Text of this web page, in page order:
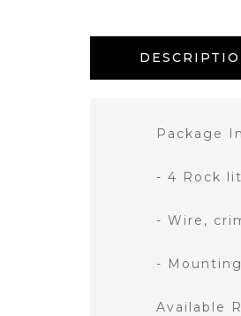
Package
- 4 Rock
- Wire,
-
Available